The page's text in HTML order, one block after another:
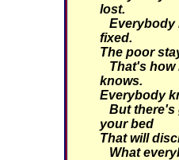
lost.
Everybody
fixed.
The poor
That's how
knows.
Everybody
But there's
your bed
That will
What